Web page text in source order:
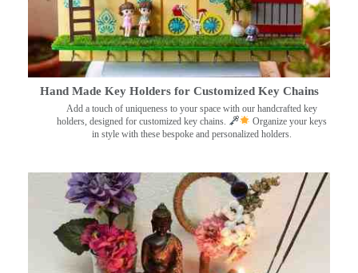
Hand Made Key Holders for Customized Key Chains
Add a touch of uniqueness to your space with our handcrafted key
holders, designed for customized key chains.
Organize your keys
in style with these bespoke and personalized holders.